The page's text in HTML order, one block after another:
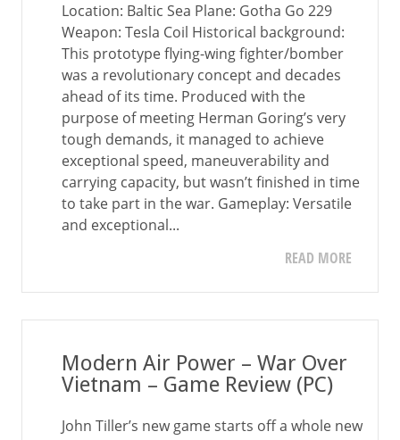
Location: Baltic Sea Plane: Gotha Go 229
Weapon: Tesla Coil Historical background:
This prototype flying-wing fighter/bomber
was a revolutionary concept and decades
ahead of its time. Produced with the
purpose of meeting Herman Goring’s very
tough demands, it managed to achieve
exceptional speed, maneuverability and
carrying capacity, but wasn’t finished in time
to take part in the war. Gameplay: Versatile
and exceptional...
READ MORE
Modern Air Power – War Over
Vietnam – Game Review (PC)
John Tiller’s new game starts off a whole new